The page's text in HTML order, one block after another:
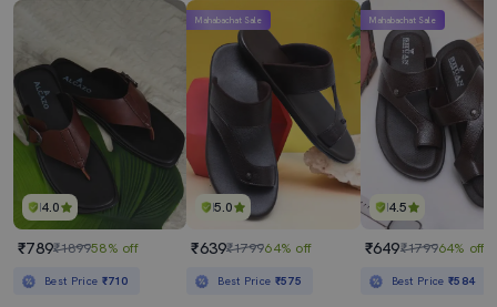
4.0
₹789₹189958% off
Best Price ₹710
5.0
Mahabachat Sale
₹639₹179964% off
Best Price ₹575
4.5
Mahabachat Sale
₹649₹179964% off
Best Price₹584